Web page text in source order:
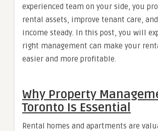
experienced team on your side, you
rental assets, improve tenant care,
income steady. In this post, you will
right management can make your
easier and more profitable.
Why Property
Toronto Is Essential
Rental homes and apartments are